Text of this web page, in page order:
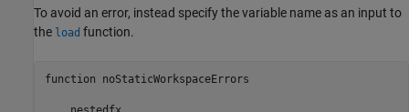
To avoid an error, instead specify the variable name as an input to
the load function.
function noStaticWorkspaceErrors